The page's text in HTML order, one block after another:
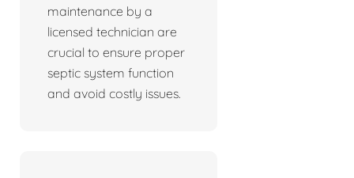
maintenance by a
licensed technician are
crucial to ensure proper
septic system function
and avoid costly issues.